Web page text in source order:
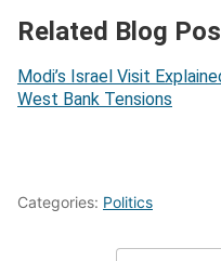
Related Blog
Modi’s Israel Visit
West Bank Tensions
Categories: Politics